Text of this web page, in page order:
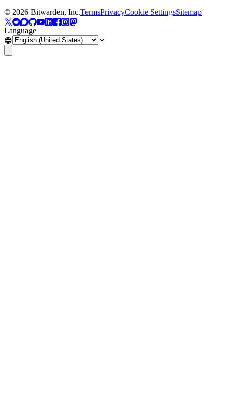
© 2026 Bitwarden, Inc.TermsPrivacyCookie SettingsSitemap
Language